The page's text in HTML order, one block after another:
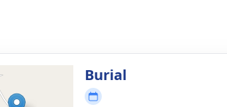
Burial